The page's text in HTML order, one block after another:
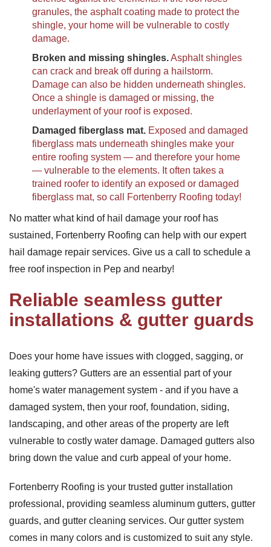
granules, the asphalt coating made to protect the
shingle, your home will be vulnerable to costly
damage.
Broken and missing shingles.Asphalt shingles
can crack and break off during a hailstorm.
Damage can also be hidden underneath shingles.
Once a shingle is damaged or missing, the
underlayment of your roof is exposed.
Damaged fiberglass mat.Exposed and damaged
fiberglass mats underneath shingles make your
entire roofing system — and therefore your home
— vulnerable to the elements. It often takes a
trained roofer to identify an exposed or damaged
fiberglass mat, so call Fortenberry Roofing today!
No matter what kind of hail damage your roof has
sustained, Fortenberry Roofing can help with our expert
hail damage repair services. Give us a call to schedule a
free roof inspection in Pep and nearby!
Reliable seamless gutter
installations & gutter guards
Does your home have issues with clogged, sagging, or
leaking gutters? Gutters are an essential part of your
home's water management system - and if you have a
damaged system, then your roof, foundation, siding,
landscaping, and other areas of the property are left
vulnerable to costly water damage. Damaged gutters also
bring down the value and curb appeal of your home.
Fortenberry Roofing is your trusted gutter installation
professional, providing seamless aluminum gutters, gutter
guards, and gutter cleaning services. Our gutter system
comes in many colors and is customized to suit any style.